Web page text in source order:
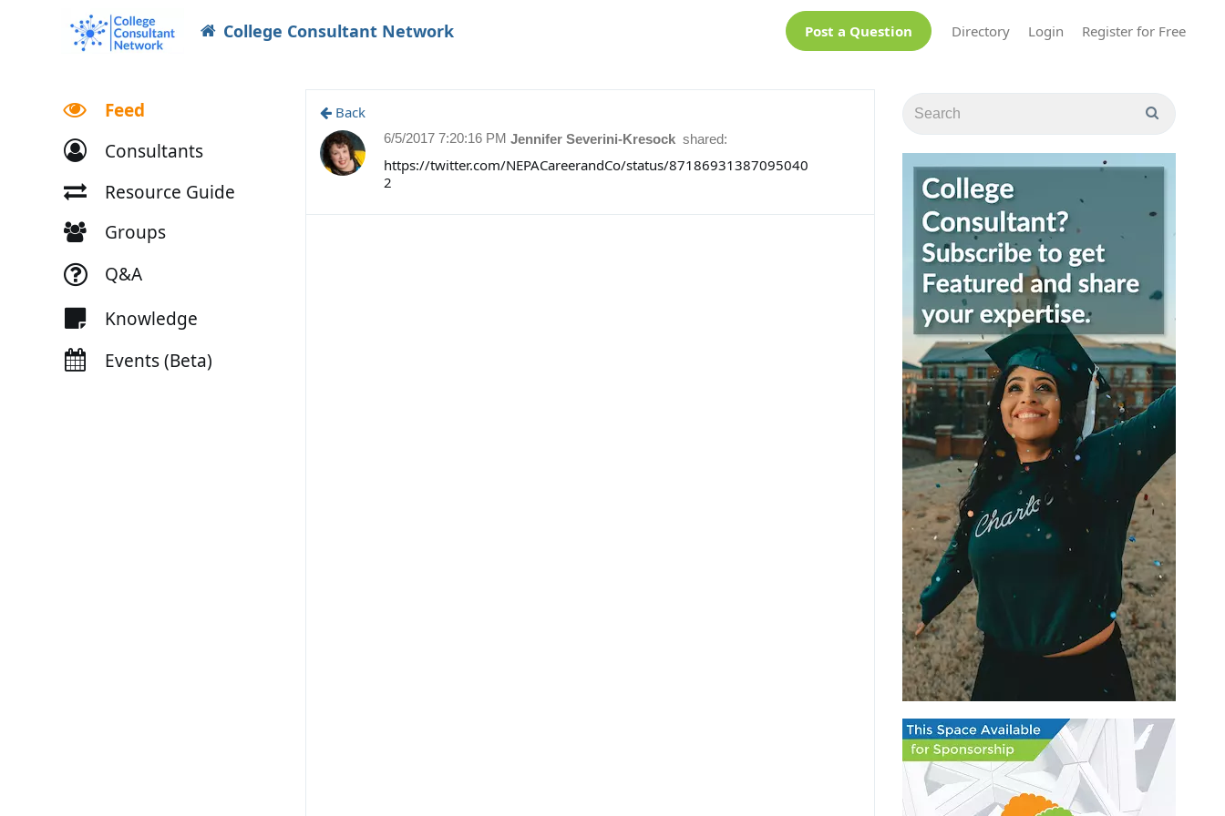
College Consultant Network Post a Question Directory Login Register for Free
Feed
Consultants
Resource Guide
Groups
Q&A
Knowledge
Events (Beta)
Back
Jennifer Severini-Kresock shared:
6/5/2017 7:20:16 PM
https://twitter.com/NEPACareerandCo/status/87186931387095040
2